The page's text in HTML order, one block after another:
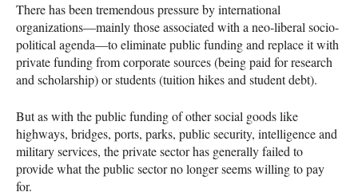
There has been tremendous pressure by international
organizations—mainly those associated with a neo-liberal socio-
political agenda—to eliminate public funding and replace it with
private funding from corporate sources (being paid for research
and scholarship) or students (tuition hikes and student debt).
But as with the public funding of other social goods like
highways, bridges, ports, parks, public security, intelligence and
military services, the private sector has generally failed to
provide what the public sector no longer seems willing to pay
for.